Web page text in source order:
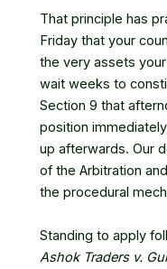
That principle has
Friday that your
the very assets
wait weeks to
Section 9 that
position
up afterwards. Our
of the Arbitration
the procedural
Standing to apply
Ashok Traders v.